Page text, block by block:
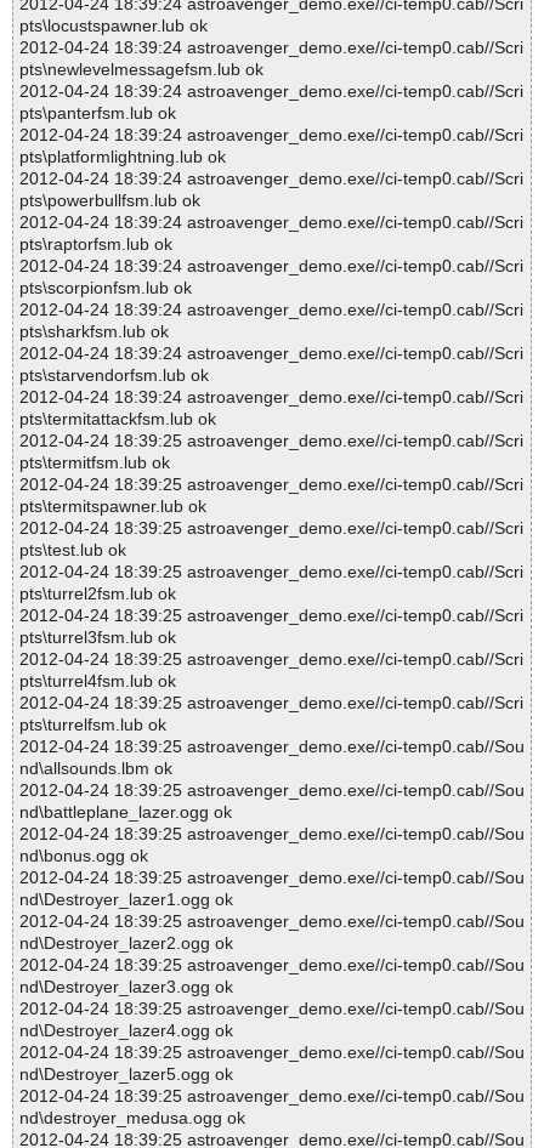
2012-04-24 18:39:24 astroavenger_demo.exe//ci-temp0.cab//Scri
pts\locustspawner.lub ok
2012-04-24 18:39:24 astroavenger_demo.exe//ci-temp0.cab//Scri
pts\newlevelmessagefsm.lub ok
2012-04-24 18:39:24 astroavenger_demo.exe//ci-temp0.cab//Scri
pts\panterfsm.lub ok
2012-04-24 18:39:24 astroavenger_demo.exe//ci-temp0.cab//Scri
pts\platformlightning.lub ok
2012-04-24 18:39:24 astroavenger_demo.exe//ci-temp0.cab//Scri
pts\powerbullfsm.lub ok
2012-04-24 18:39:24 astroavenger_demo.exe//ci-temp0.cab//Scri
pts\raptorfsm.lub ok
2012-04-24 18:39:24 astroavenger_demo.exe//ci-temp0.cab//Scri
pts\scorpionfsm.lub ok
2012-04-24 18:39:24 astroavenger_demo.exe//ci-temp0.cab//Scri
pts\sharkfsm.lub ok
2012-04-24 18:39:24 astroavenger_demo.exe//ci-temp0.cab//Scri
pts\starvendorfsm.lub ok
2012-04-24 18:39:24 astroavenger_demo.exe//ci-temp0.cab//Scri
pts\termitattackfsm.lub ok
2012-04-24 18:39:25 astroavenger_demo.exe//ci-temp0.cab//Scri
pts\termitfsm.lub ok
2012-04-24 18:39:25 astroavenger_demo.exe//ci-temp0.cab//Scri
pts\termitspawner.lub ok
2012-04-24 18:39:25 astroavenger_demo.exe//ci-temp0.cab//Scri
pts\test.lub ok
2012-04-24 18:39:25 astroavenger_demo.exe//ci-temp0.cab//Scri
pts\turrel2fsm.lub ok
2012-04-24 18:39:25 astroavenger_demo.exe//ci-temp0.cab//Scri
pts\turrel3fsm.lub ok
2012-04-24 18:39:25 astroavenger_demo.exe//ci-temp0.cab//Scri
pts\turrel4fsm.lub ok
2012-04-24 18:39:25 astroavenger_demo.exe//ci-temp0.cab//Scri
pts\turrelfsm.lub ok
2012-04-24 18:39:25 astroavenger_demo.exe//ci-temp0.cab//Sou
nd\allsounds.lbm ok
2012-04-24 18:39:25 astroavenger_demo.exe//ci-temp0.cab//Sou
nd\battleplane_lazer.ogg ok
2012-04-24 18:39:25 astroavenger_demo.exe//ci-temp0.cab//Sou
nd\bonus.ogg ok
2012-04-24 18:39:25 astroavenger_demo.exe//ci-temp0.cab//Sou
nd\Destroyer_lazer1.ogg ok
2012-04-24 18:39:25 astroavenger_demo.exe//ci-temp0.cab//Sou
nd\Destroyer_lazer2.ogg ok
2012-04-24 18:39:25 astroavenger_demo.exe//ci-temp0.cab//Sou
nd\Destroyer_lazer3.ogg ok
2012-04-24 18:39:25 astroavenger_demo.exe//ci-temp0.cab//Sou
nd\Destroyer_lazer4.ogg ok
2012-04-24 18:39:25 astroavenger_demo.exe//ci-temp0.cab//Sou
nd\Destroyer_lazer5.ogg ok
2012-04-24 18:39:25 astroavenger_demo.exe//ci-temp0.cab//Sou
nd\destroyer_medusa.ogg ok
2012-04-24 18:39:25 astroavenger_demo.exe//ci-temp0.cab//Sou